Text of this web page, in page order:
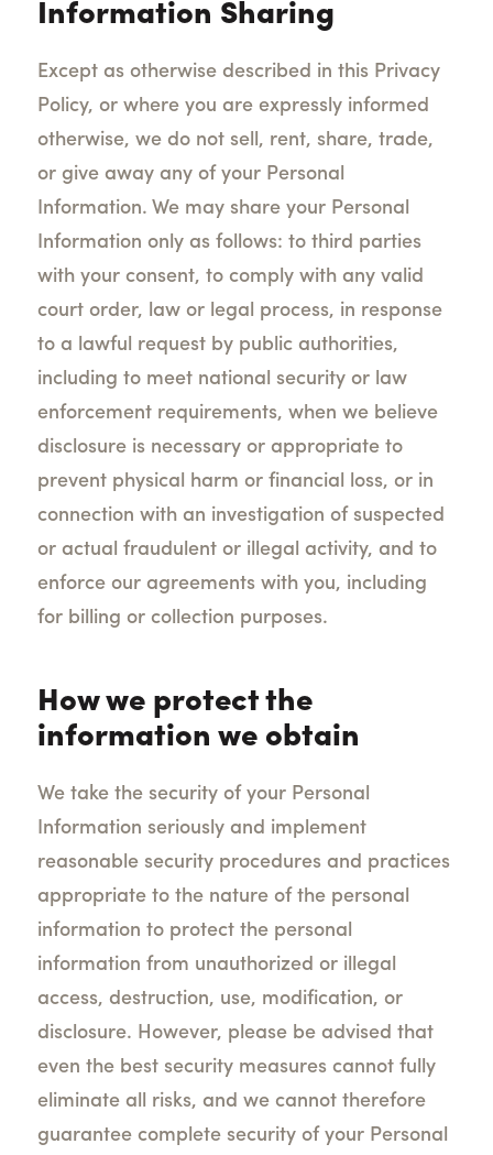
Information Sharing
Except as otherwise described in this Privacy
Policy, or where you are expressly informed
otherwise, we do not sell, rent, share, trade,
or give away any of your Personal
Information. We may share your Personal
Information only as follows: to third parties
with your consent, to comply with any valid
court order, law or legal process, in response
to a lawful request by public authorities,
including to meet national security or law
enforcement requirements, when we believe
disclosure is necessary or appropriate to
prevent physical harm or financial loss, or in
connection with an investigation of suspected
or actual fraudulent or illegal activity, and to
enforce our agreements with you, including
for billing or collection purposes.
How we protect the
information we obtain
We take the security of your Personal
Information seriously and implement
reasonable security procedures and practices
appropriate to the nature of the personal
information to protect the personal
information from unauthorized or illegal
access, destruction, use, modification, or
disclosure. However, please be advised that
even the best security measures cannot fully
eliminate all risks, and we cannot therefore
guarantee complete security of your Personal